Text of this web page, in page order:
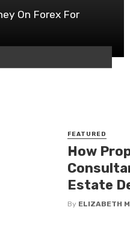
On Forex For
FEATURED
How
Estate
By ELIZABETH